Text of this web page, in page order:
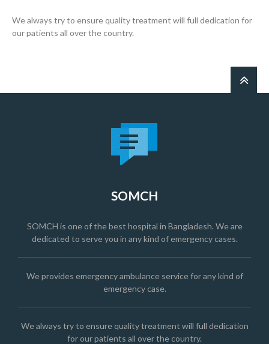
We always try to ensure quality treatment will full dedication for
our patients all over the country.
SOMCH
SOMCH is one of the best hospital in Bangladesh. We are
dedicated to serve you in any kind of emergency cases.
We provides emergency ambulance service for any kind of
emergency case.
We always try to ensure quality treatment will full dedication
for our patients all over the country.